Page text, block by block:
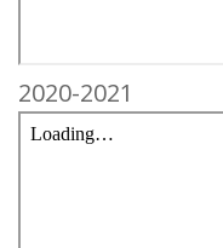
2020-2021